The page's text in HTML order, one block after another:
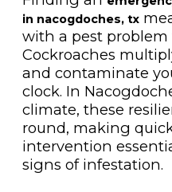
in nacogdoches, tx
with a pest
Cockroaches
and contaminate
clock. In
climate, these
round, making
intervention
signs of infestation.